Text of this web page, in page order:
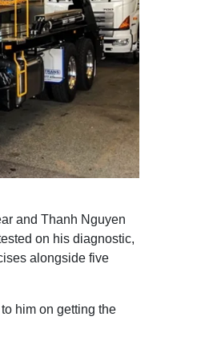
and Thanh Nguyen
on his diagnostic,
alongside five
him on getting the